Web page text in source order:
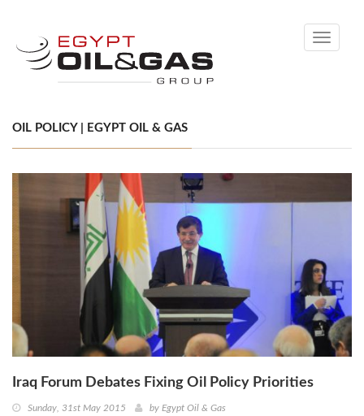
Toggle
OIL POLICY | EGYPT OIL & GAS
Iraq Forum Debates Fixing Oil Policy Priorities
Sunday, 31st May 2015 by Egypt Oil & Gas